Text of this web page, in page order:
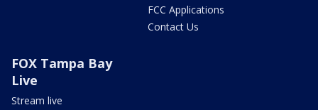
FCC Applications
Contact Us
FOX Tampa Bay
Live
Stream live